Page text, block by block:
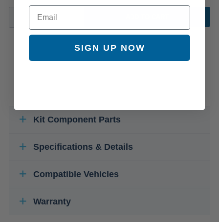
Kit Component Parts
Specifications & Details
Compatible Vehicles
Warranty
Email
SIGN UP NOW